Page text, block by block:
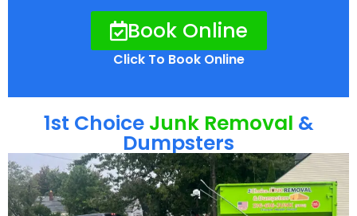
Book Online
Click To Book Online
1st Choice Junk Removal &
Dumpsters